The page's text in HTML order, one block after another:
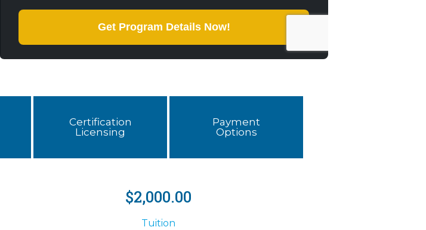
Certification
Licensing
Payment
Options
$2,000.00
Tuition